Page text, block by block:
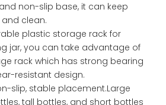
non-slip base, it can keep
clean.
plastic storage rack for
jar, you can take advantage of
rack which has strong bearing
resistant design.
slip, stable placement.Large
tall bottles, and short bottles